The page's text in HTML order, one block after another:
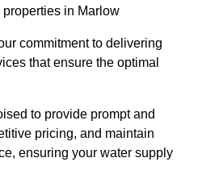
in Marlow
commitment to delivering
that ensure the optimal
to provide prompt and
pricing, and maintain
ensuring your water supply